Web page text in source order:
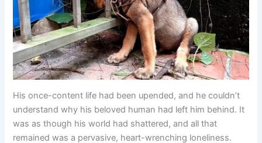
His once-content life had been upended, and he couldn’t
understand why his beloved human had left him behind. It
was as though his world had shattered, and all that
remained was a pervasive, heart-wrenching loneliness.